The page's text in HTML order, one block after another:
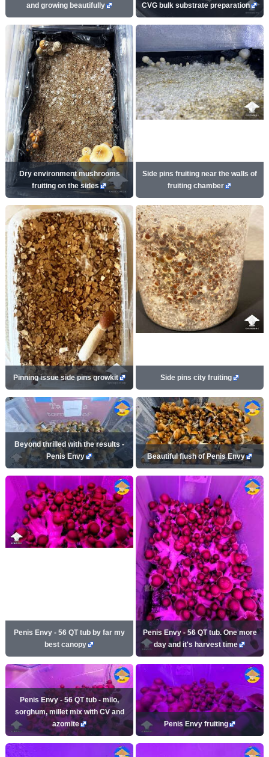
and growing beautifully
CVG bulk substrate preparation
Dry environment mushrooms
fruiting on the sides
Side pins fruiting near the walls of
fruiting chamber
Pinning issue side pins growkit Side pins city fruiting
Beyond thrilled with the results -
Penis Envy
Beautiful flush of Penis Envy
Penis Envy - 56 QT tub by far my
best canopy
Penis Envy - 56 QT tub. One more
day and it's harvest time
Penis Envy - 56 QT tub - milo,
sorghum, millet mix with CV and
azomite
Penis Envy fruiting